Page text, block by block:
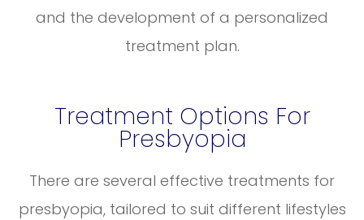
and the development of a personalized
treatment plan.
Treatment Options For
Presbyopia
There are several effective treatments for
presbyopia, tailored to suit different lifestyles